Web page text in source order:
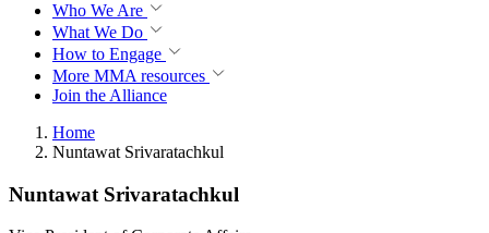
Who We Are
What We Do
How to Engage
More MMA resources
Join the Alliance
Home
Nuntawat Srivaratachkul
Nuntawat Srivaratachkul